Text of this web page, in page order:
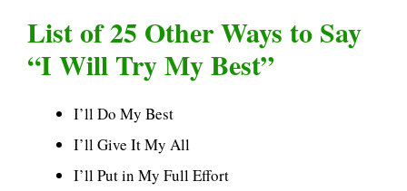
List of 25 Other Ways to Say
“I Will Try My Best”
I’ll Do My Best
I’ll Give It My All
I’ll Put in My Full Effort